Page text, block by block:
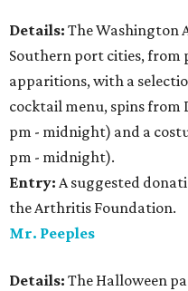
Details: The Washington
Southern port cities, from
apparitions, with a
cocktail menu, spins from
pm - midnight) and a
pm - midnight).
Entry: A suggested
the Arthritis Foundation.
Mr. Peeples
Details: The Halloween